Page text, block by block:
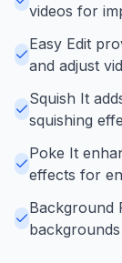
videos for
Easy Edit
and adjust
Squish It
squishing
Poke It
effects for
Background